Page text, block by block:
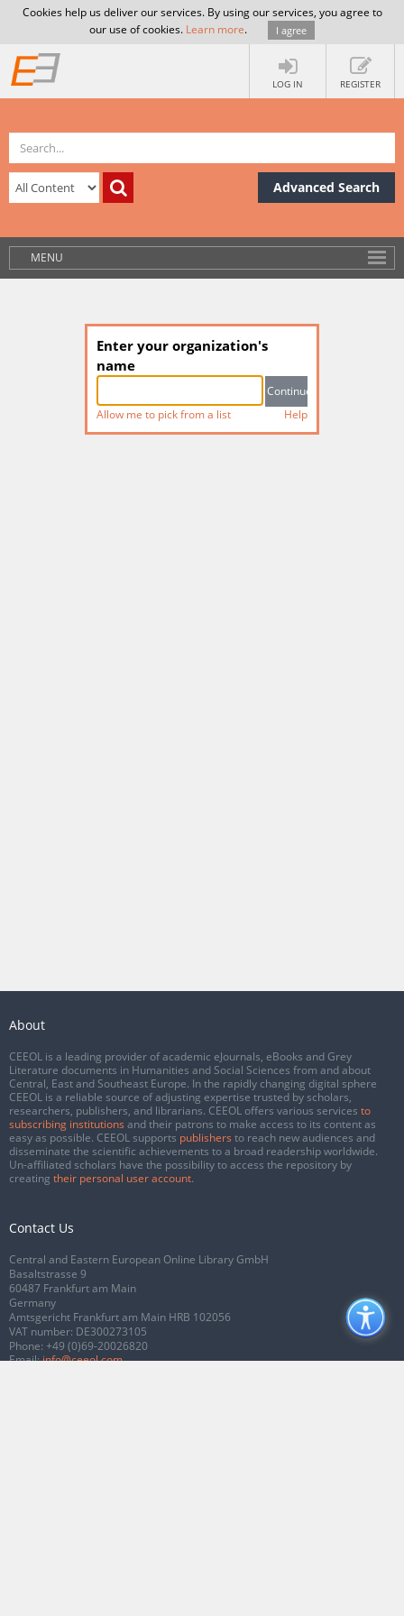
Cookies help us deliver our services. By using our services, you agree to
our use of cookies. Learn more. I agree
LOG IN REGISTER
Advanced Search
MENU
Enter your organization's
name
Allow me to pick from a list Help
About
CEEOL is a leading provider of academic eJournals, eBooks and Grey
Literature documents in Humanities and Social Sciences from and about
Central, East and Southeast Europe. In the rapidly changing digital sphere
CEEOL is a reliable source of adjusting expertise trusted by scholars,
researchers, publishers, and librarians. CEEOL offers various services to
subscribing institutions and their patrons to make access to its content as
easy as possible. CEEOL supports publishers to reach new audiences and
disseminate the scientific achievements to a broad readership worldwide.
Un-affiliated scholars have the possibility to access the repository by
creating their personal user account.
Contact Us
Central and Eastern European Online Library GmbH
Basaltstrasse 9
60487 Frankfurt am Main
Germany
Amtsgericht Frankfurt am Main HRB 102056
VAT number: DE300273105
Phone: +49 (0)69-20026820
Email:info@ceeol.com